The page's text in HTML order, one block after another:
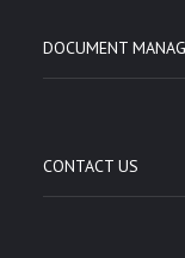
DOCUMENT
CONTACT US